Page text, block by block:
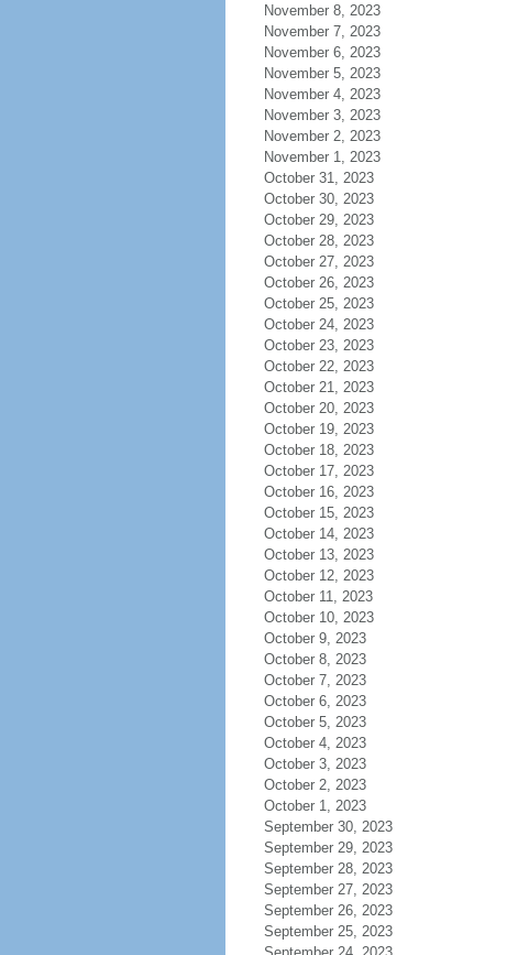
November 8, 2023
November 7, 2023
November 6, 2023
November 5, 2023
November 4, 2023
November 3, 2023
November 2, 2023
November 1, 2023
October 31, 2023
October 30, 2023
October 29, 2023
October 28, 2023
October 27, 2023
October 26, 2023
October 25, 2023
October 24, 2023
October 23, 2023
October 22, 2023
October 21, 2023
October 20, 2023
October 19, 2023
October 18, 2023
October 17, 2023
October 16, 2023
October 15, 2023
October 14, 2023
October 13, 2023
October 12, 2023
October 11, 2023
October 10, 2023
October 9, 2023
October 8, 2023
October 7, 2023
October 6, 2023
October 5, 2023
October 4, 2023
October 3, 2023
October 2, 2023
October 1, 2023
September 30, 2023
September 29, 2023
September 28, 2023
September 27, 2023
September 26, 2023
September 25, 2023